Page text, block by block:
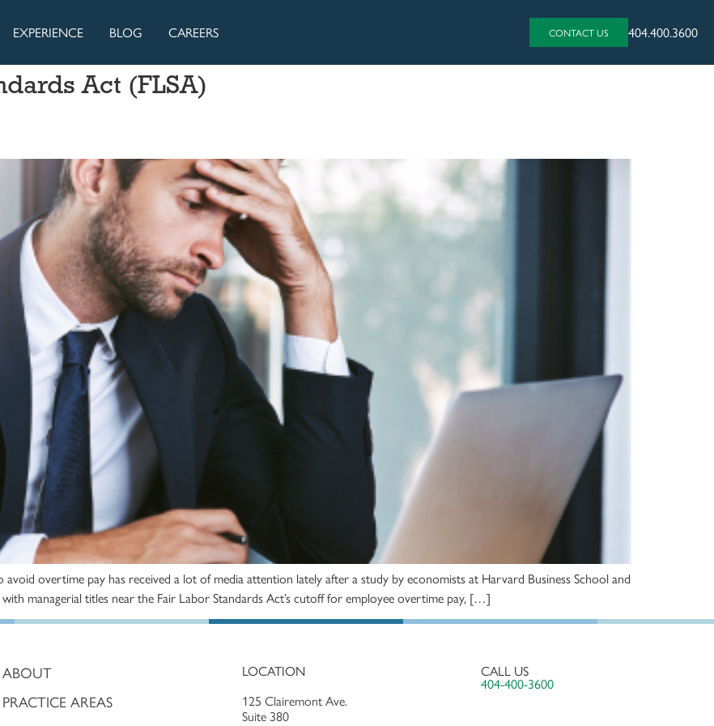
EXPERIENCE BLOG CAREERS CONTACT US 404.400.3600
Act (FLSA)
overtime pay has received a lot of media attention lately after a study by economists at Harvard Business School and
managerial titles near the Fair Labor Standards Act’s cutoff for employee overtime pay, […]
ABOUT
PRACTICE AREAS
LOCATION
125 Clairemont Ave.
Suite 380
CALL US
404-400-3600